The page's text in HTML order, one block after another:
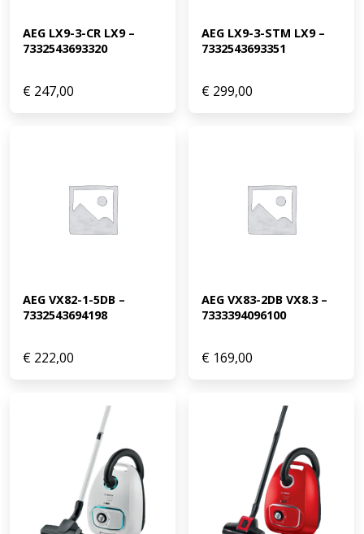
AEG LX9-3-CR LX9 –
7332543693320
€ 247,00
AEG LX9-3-STM LX9 –
7332543693351
€ 299,00
AEG VX82-1-5DB –
7332543694198
€ 222,00
AEG VX83-2DB VX8.3 –
7333394096100
€ 169,00